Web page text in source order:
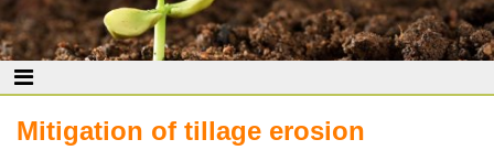
Mitigation of tillage erosion